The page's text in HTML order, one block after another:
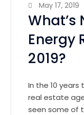
May 17, 2019
What’s
Energy
2019?
In the 10 years
real estate
seen some of